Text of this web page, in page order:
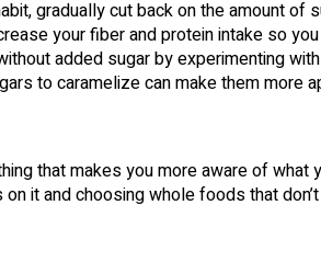
gradually cut back on the amount of
your fiber and protein intake so
added sugar by experimenting
to caramelize can make them more
that makes you more aware of what
it and choosing whole foods that